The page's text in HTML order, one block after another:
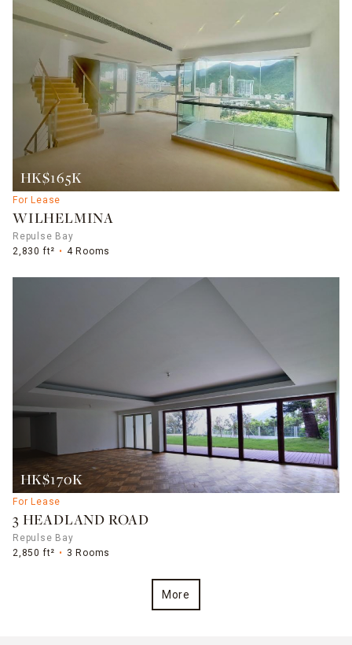
HK$165K
For Lease
WILHELMINA
Repulse Bay
2,830 ft²
4 Rooms
HK$170K
For Lease
3 HEADLAND ROAD
Repulse Bay
2,850 ft²
3 Rooms
More